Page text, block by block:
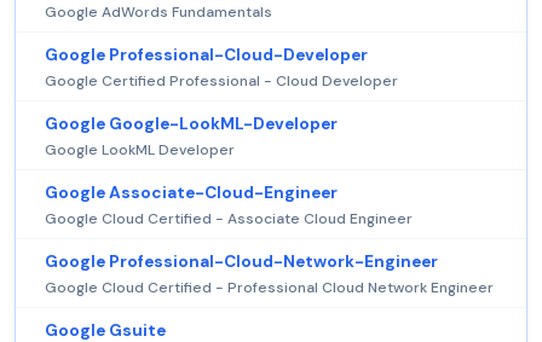
Google AdWords Fundamentals
Google Professional-Cloud-Developer
Google Certified Professional - Cloud Developer
Google Google-LookML-Developer
Google LookML Developer
Google Associate-Cloud-Engineer
Google Cloud Certified - Associate Cloud Engineer
Google Professional-Cloud-Network-Engineer
Google Cloud Certified - Professional Cloud Network Engineer
Google Gsuite